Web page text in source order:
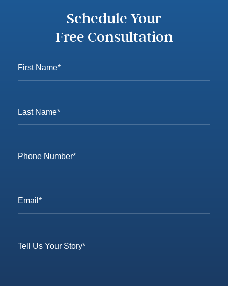
Schedule Your
Free Consultation